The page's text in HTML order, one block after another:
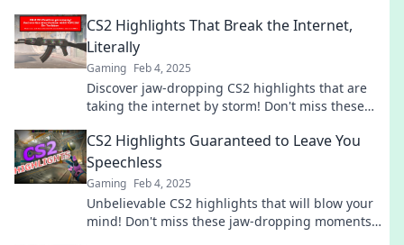
CS2 Highlights That Break the Internet,
Literally
Gaming Feb 4, 2025
Discover jaw-dropping CS2 highlights that are
taking the internet by storm! Don't miss these
CS2 Highlights Guaranteed to Leave You
Speechless
Gaming Feb 4, 2025
Unbelievable CS2 highlights that will blow your
mind! Don't miss these jaw-dropping moments